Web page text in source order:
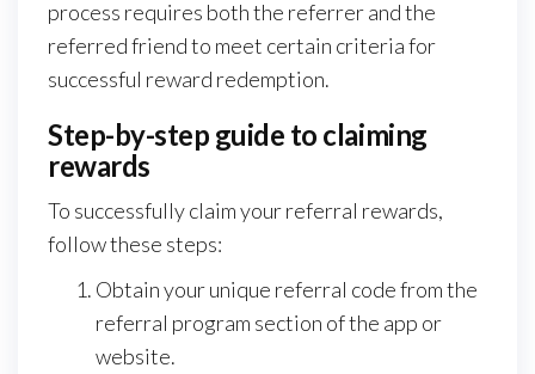
process requires both the referrer and the
referred friend to meet certain criteria for
successful reward redemption.
Step-by-step guide to claiming
rewards
To successfully claim your referral rewards,
follow these steps:
Obtain your unique referral code from the
referral program section of the app or
website.